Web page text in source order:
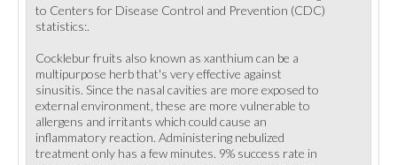
to Centers for Disease Control and Prevention (CDC)
statistics:.
Cocklebur fruits also known as xanthium can be a
multipurpose herb that's very effective against
sinusitis. Since the nasal cavities are more exposed to
external environment, these are more vulnerable to
allergens and irritants which could cause an
inflammatory reaction. Administering nebulized
treatment only has a few minutes. 9% success rate in